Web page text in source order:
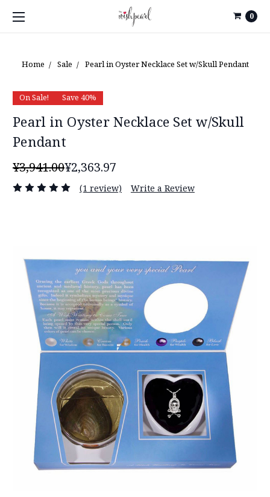
0
Home Sale Pearl in Oyster Necklace Set w/Skull Pendant
On Sale! Save 40%
Pearl in Oyster Necklace Set w/Skull
Pendant
¥3,941.00¥2,363.97
(1 review) Write a Review